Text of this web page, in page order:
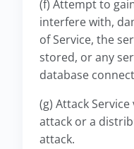
(f) Attempt to
interfere with,
of Service, the
stored, or any
database
(g) Attack
attack or a
attack.